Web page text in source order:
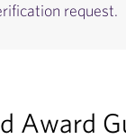
request.
Award